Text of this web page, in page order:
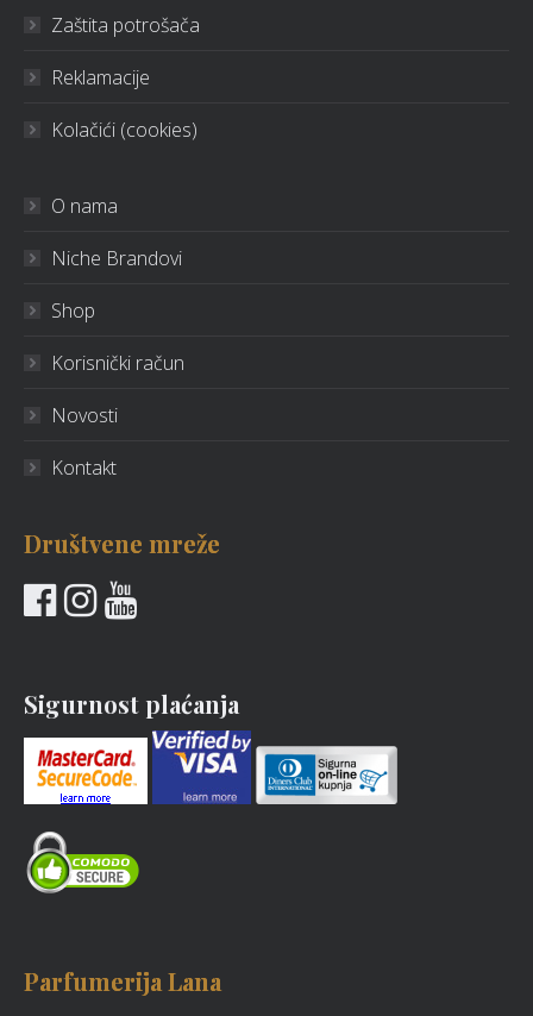
Zaštita potrošača
Reklamacije
Kolačići (cookies)
O nama
Niche Brandovi
Shop
Korisnički račun
Novosti
Kontakt
Društvene mreže
Sigurnost plaćanja
Parfumerija Lana